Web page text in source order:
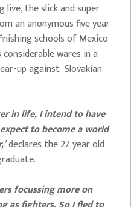
live, the slick and super
an anonymous five year
schools of Mexico
wares in a
up against Slovakian
in life, I intend to have
to become a world
declares the 27 year old
focussing more on